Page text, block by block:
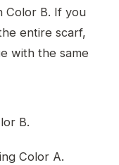
Color B. If you
entire scarf,
with the same
B.
Color A.